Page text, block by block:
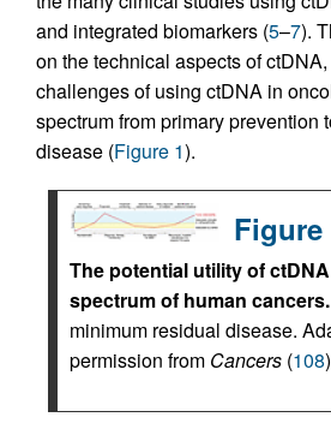
and integrated biomarkers (5–7).
on the technical aspects of
challenges of using ctDNA in
spectrum from primary prevention
disease (Figure 1).
Figure
The potential utility of
spectrum of human cancers.
minimum residual disease.
permission from Cancers (108